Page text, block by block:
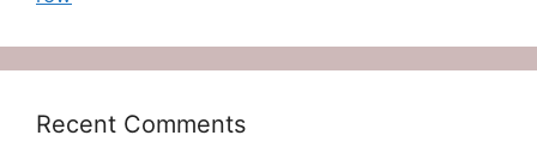
Recent Comments